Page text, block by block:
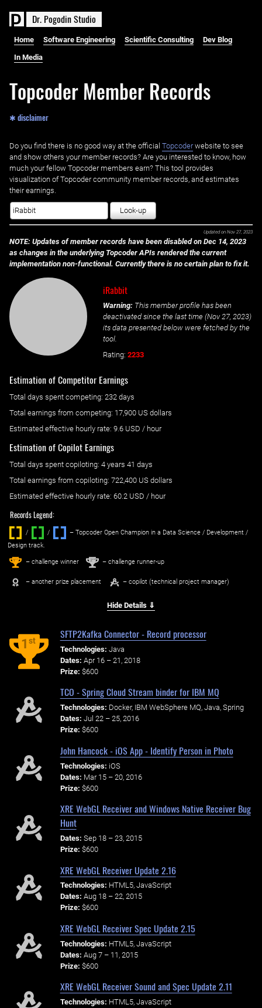
Dr. PogodinStudio
Home Software Engineering Scientific Consulting Dev Blog
In Media
Topcoder Member Records
✱ disclaimer
Do you find there is no good way at the official ‌ Topcoderwebsite to see
and show others your member records? Are you interested to know, how
much your fellow Topcoder members earn? This tool provides
visualization of Topcoder community member records, and estimates
their earnings.
Look-up
Updated on Nov 27, 2023
NOTE: Updates of member records have been disabled on Dec 14, 2023
as changes in the underlying Topcoder APIs rendered the current
implementation non-functional. Currently there is no certain plan to fix it.
iRabbit
Warning: This member profile has been
deactivated since the last time (Nov 27, 2023)
its data presented below were fetched by the
tool.
Rating: 2233
Estimation of Competitor Earnings
Total days spent competing: ‌ 232 days
Total earnings from competing: 17,900 US dollars
Estimated effective hourly rate: ‌ 9.6 USD / hour
Estimation of Copilot Earnings
Total days spent copiloting: ‌ 4 years 41 days
Total earnings from copiloting: 722,400 US dollars
Estimated effective hourly rate: ‌ 60.2 USD / hour
Records Legend:
/ / ‌
– Topcoder Open Champion in a Data Science / Development /
Design track.
1st – challenge winner 2nd – challenge runner-up
– another prize placement – copilot (technical project manager)
Hide Details ⇓
1st
SFTP2Kafka Connector - Record processor
Technologies: Java
Dates: Apr 16 – 21, 2018
Prize: $600
TCO - Spring Cloud Stream binder for IBM MQ
Technologies: Docker, IBM WebSphere MQ, Java, Spring
Dates: Jul 22 – 25, 2016
Prize: $600
John Hancock - iOS App - Identify Person in Photo
Technologies: iOS
Dates: Mar 15 – 20, 2016
Prize: $600
XRE WebGL Receiver and Windows Native Receiver Bug
Hunt
Dates: Sep 18 – 23, 2015
Prize: $600
XRE WebGL Receiver Update 2.16
Technologies: HTML5, JavaScript
Dates: Aug 18 – 22, 2015
Prize: $600
XRE WebGL Receiver Spec Update 2.15
Technologies: HTML5, JavaScript
Dates: Aug 7 – 11, 2015
Prize: $600
XRE WebGL Receiver Sound and Spec Update 2.11
Technologies: HTML5, JavaScript